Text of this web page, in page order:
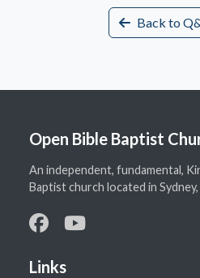
Back to
Open Bible Baptist
An independent, fundamental,
Baptist church located in
Links